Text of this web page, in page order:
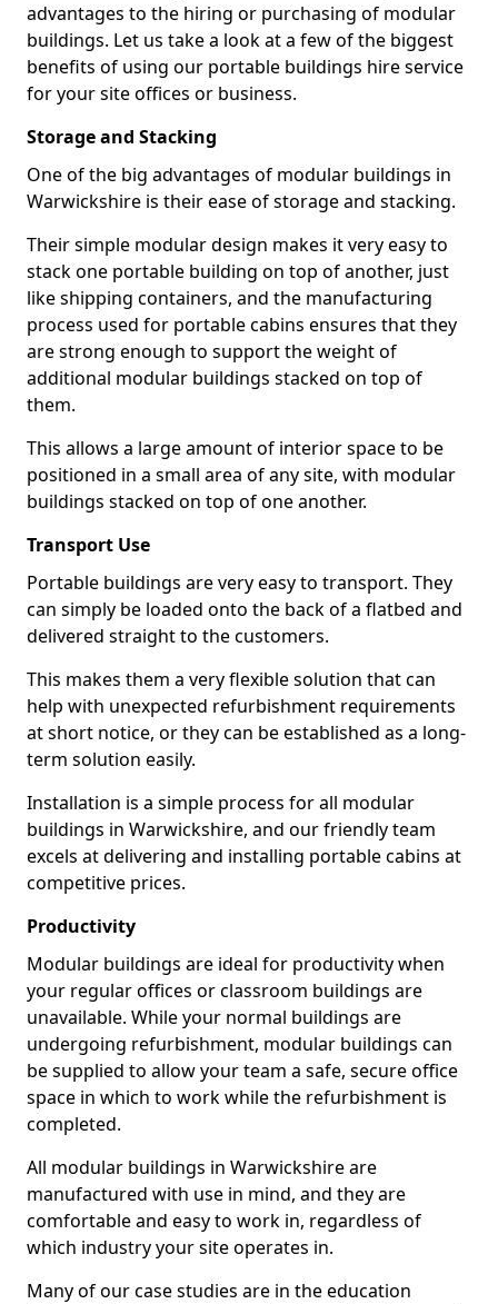
advantages to the hiring or purchasing of modular
buildings. Let us take a look at a few of the biggest
benefits of using our portable buildings hire service
for your site offices or business.
Storage and Stacking
One of the big advantages of modular buildings in
Warwickshire is their ease of storage and stacking.
Their simple modular design makes it very easy to
stack one portable building on top of another, just
like shipping containers, and the manufacturing
process used for portable cabins ensures that they
are strong enough to support the weight of
additional modular buildings stacked on top of
them.
This allows a large amount of interior space to be
positioned in a small area of any site, with modular
buildings stacked on top of one another.
Transport Use
Portable buildings are very easy to transport. They
can simply be loaded onto the back of a flatbed and
delivered straight to the customers.
This makes them a very flexible solution that can
help with unexpected refurbishment requirements
at short notice, or they can be established as a long-
term solution easily.
Installation is a simple process for all modular
buildings in Warwickshire, and our friendly team
excels at delivering and installing portable cabins at
competitive prices.
Productivity
Modular buildings are ideal for productivity when
your regular offices or classroom buildings are
unavailable. While your normal buildings are
undergoing refurbishment, modular buildings can
be supplied to allow your team a safe, secure office
space in which to work while the refurbishment is
completed.
All modular buildings in Warwickshire are
manufactured with use in mind, and they are
comfortable and easy to work in, regardless of
which industry your site operates in.
Many of our case studies are in the education